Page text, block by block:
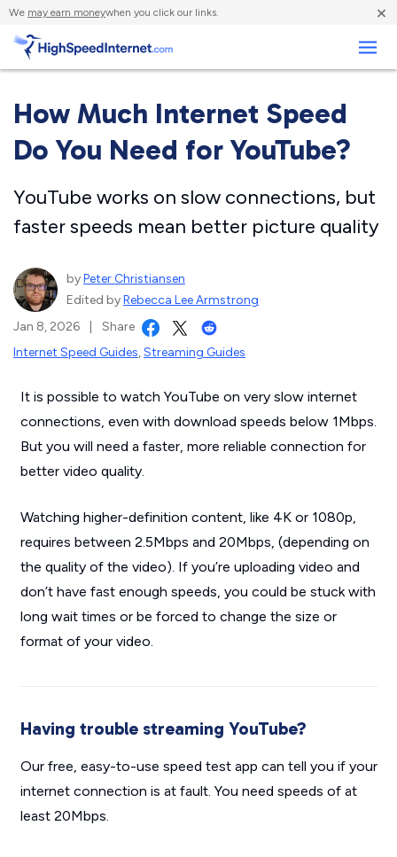
We may earn moneywhen you click our links. ×
How Much Internet Speed
Do You Need for YouTube?
YouTube works on slow connections, but
faster speeds mean better picture quality
byPeter Christiansen
Edited byRebecca Lee Armstrong
Jan 8, 2026
Share
Internet Speed Guides,Streaming Guides
It is possible to watch YouTube on very slow internet
connections, even with download speeds below 1Mbps.
But you will need a faster, more reliable connection for
better video quality.
Watching higher-definition content, like 4K or 1080p,
requires between 2.5Mbps and 20Mbps, (depending on
the quality of the video). If you’re uploading video and
don’t have fast enough speeds, you could be stuck with
long wait times or be forced to change the size or
format of your video.
Having trouble streaming YouTube?
Our free, easy-to-use speed test app can tell you if your
internet connection is at fault. You need speeds of at
least 20Mbps.